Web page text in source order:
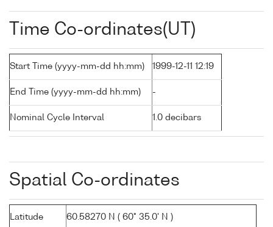
Time Co-ordinates(UT)
Start Time (yyyy-mm-dd hh:mm) 1999-12-11 12:19
End Time (yyyy-mm-dd hh:mm) -
Nominal Cycle Interval 1.0 decibars
Spatial Co-ordinates
Latitude 60.58270 N ( 60° 35.0' N )